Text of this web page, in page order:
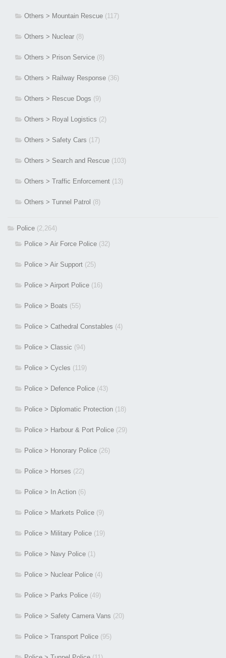
Others > Mountain Rescue (117)
Others > Nuclear (8)
Others > Prison Service (8)
Others > Railway Response (36)
Others > Rescue Dogs (9)
Others > Royal Logistics (2)
Others > Safety Cars (17)
Others > Search and Rescue (103)
Others > Traffic Enforcement (13)
Others > Tunnel Patrol (8)
Police (2,264)
Police > Air Force Police (32)
Police > Air Support (25)
Police > Airport Police (16)
Police > Boats (55)
Police > Cathedral Constables (4)
Police > Classic (94)
Police > Cycles (119)
Police > Defence Police (43)
Police > Diplomatic Protection (18)
Police > Harbour & Port Police (29)
Police > Honorary Police (26)
Police > Horses (22)
Police > In Action (6)
Police > Markets Police (9)
Police > Military Police (19)
Police > Navy Police (1)
Police > Nuclear Police (4)
Police > Parks Police (49)
Police > Safety Camera Vans (20)
Police > Transport Police (95)